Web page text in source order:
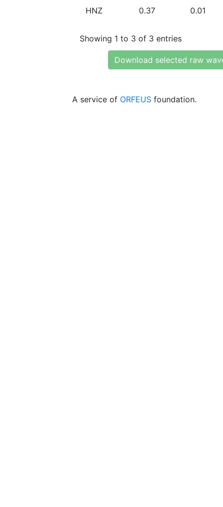
HNZ 0.37 0.01
Showing 1 to 3 of 3 entries
Download selected raw
A service of ORFEUS foundation.